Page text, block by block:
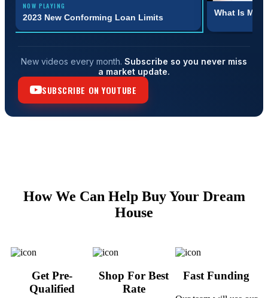
NOW PLAYING
2023 New Conforming Loan Limits
What Is
New videos every month. Subscribe so you never miss
a market update.
SUBSCRIBE ON YOUTUBE
How We Can Help Buy Your Dream
House
Get Pre-
Qualified
Shop For Best
Rate
Fast Funding